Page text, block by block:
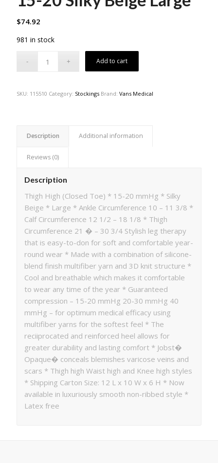
$74.92
981 in stock
Add to cart
SKU: 115510 Category: Stockings Brand: Vans Medical
Description Additional information
Reviews (0)
Description
Thigh High (Closed Toe) * 15-20 mmHg * Silky
Beige * Large * Ankle Circumference 10 – 11 3/8 *
Calf Circumference 12 1/2 – 18 1/8 * Thigh
Circumference 21 � – 30 3/4 Stylish leg therapy
that is easy-to-don for soft and comfortable year-
round wear * Made with a combination of silicone-
blend finish multifiber yarn and 3D knit structure *
Cool and breathable which makes it comfortable
to wear any time of the year * Guaranteed
compression – 15-20 mmHg 20-30 mmHg 40
mmHg – for optimum medical efficacy using
multifiber yarns for the softest feel * The
reciiprocated and reinforced heel allows for
greater durability and lasting comfort * Jobst�
Opaque� conceals blemishes varicose veins and
scars * Thigh high Waist high and Knee high styles
* Shipping Carton Size: 12 L x 10 W x 6 H * Now
available in luxuriously smooth non-ribbed style *
Latex free